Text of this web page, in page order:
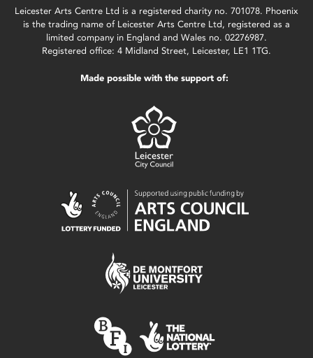
Leicester Arts Centre Ltd is a registered charity no. 701078. Phoenix
is the trading name of Leicester Arts Centre Ltd, registered as a
limited company in England and Wales no. 02276987.
Registered office: 4 Midland Street, Leicester, LE1 1TG.
Made possible with the support of: